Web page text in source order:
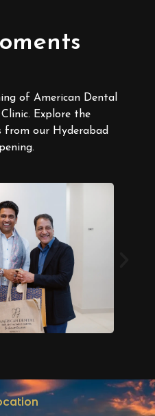
of American Dental
Explore the
from our Hyderabad